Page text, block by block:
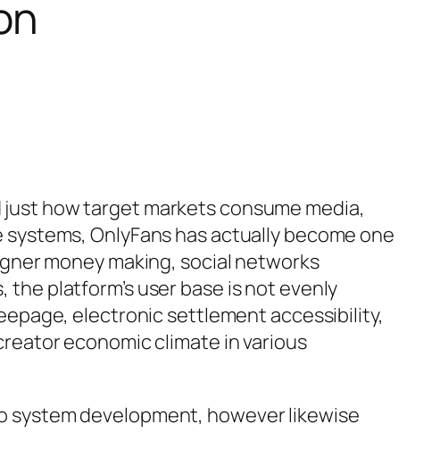
how target markets consume media,
OnlyFans has actually become one
money making, social networks
platform’s user base is not evenly
electronic settlement accessibility,
economic climate in various
system development, however likewise